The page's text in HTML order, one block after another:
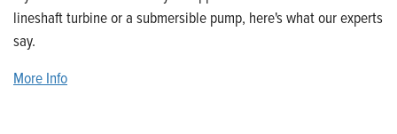
lineshaft turbine or a submersible pump, here's what our experts
say.
More Info